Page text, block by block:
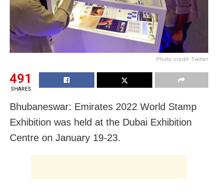
Photo credit: Twitter
491
SHARES
Bhubaneswar: Emirates 2022 World Stamp
Exhibition was held at the Dubai Exhibition
Centre on January 19-23.